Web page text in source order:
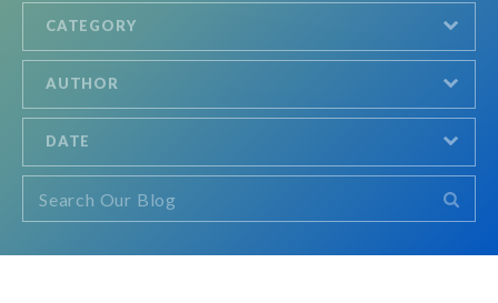
CATEGORY
AUTHOR
DATE